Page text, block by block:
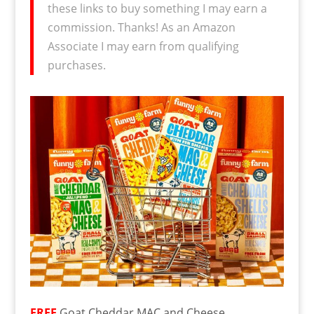
these links to buy something I may earn a
commission. Thanks! As an Amazon
Associate I may earn from qualifying
purchases.